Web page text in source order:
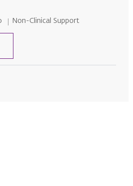
Category
Non-Clinical Support
Aide I -